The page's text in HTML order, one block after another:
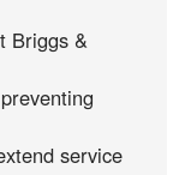
Briggs &
service